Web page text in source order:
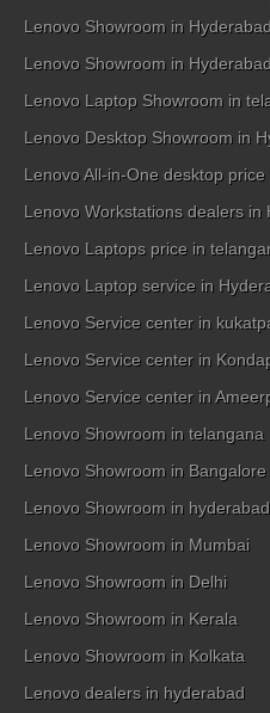
Lenovo Showroom in
Lenovo Showroom in
Lenovo Laptop Showroom in
Lenovo Desktop Showroom in
Lenovo All-in-One desktop
Lenovo Workstations dealers in
Lenovo Laptops price in
Lenovo Laptop service in
Lenovo Service center in
Lenovo Service center in
Lenovo Service center in
Lenovo Showroom in telangana
Lenovo Showroom in Bangalore
Lenovo Showroom in hyderabad
Lenovo Showroom in Mumbai
Lenovo Showroom in Delhi
Lenovo Showroom in Kerala
Lenovo Showroom in Kolkata
Lenovo dealers in hyderabad